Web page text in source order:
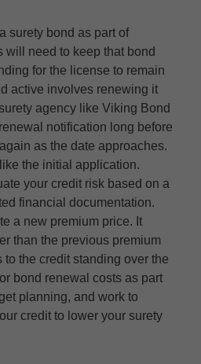
surety bond as part of
will need to keep that bond
for the license to remain
active involves renewing it
agency like Viking Bond
notification long before
as the date approaches.
the initial application.
your credit risk based on a
financial documentation.
a new premium price. It
than the previous premium
to the credit standing over the
bond renewal costs as part
planning, and work to
credit to lower your surety